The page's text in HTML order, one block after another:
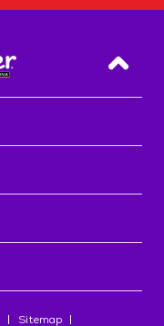
Back
Sitemap